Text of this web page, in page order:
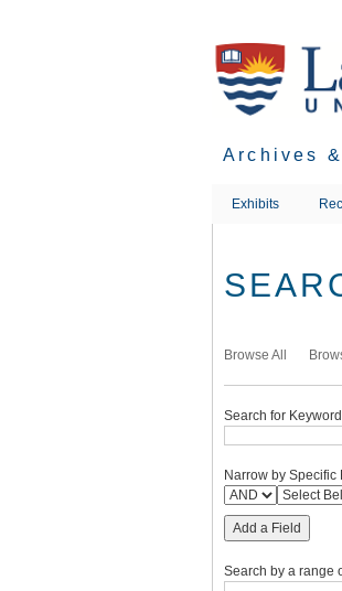
Archives
Exhibits
Browse All
Search for
Narrow by Specific
Add a Field
Search by a range